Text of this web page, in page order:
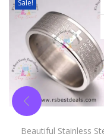
Sale!
Beautiful Stainless